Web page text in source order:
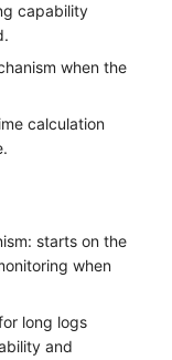
capability
when the
calculation
starts on the
when
long logs
and